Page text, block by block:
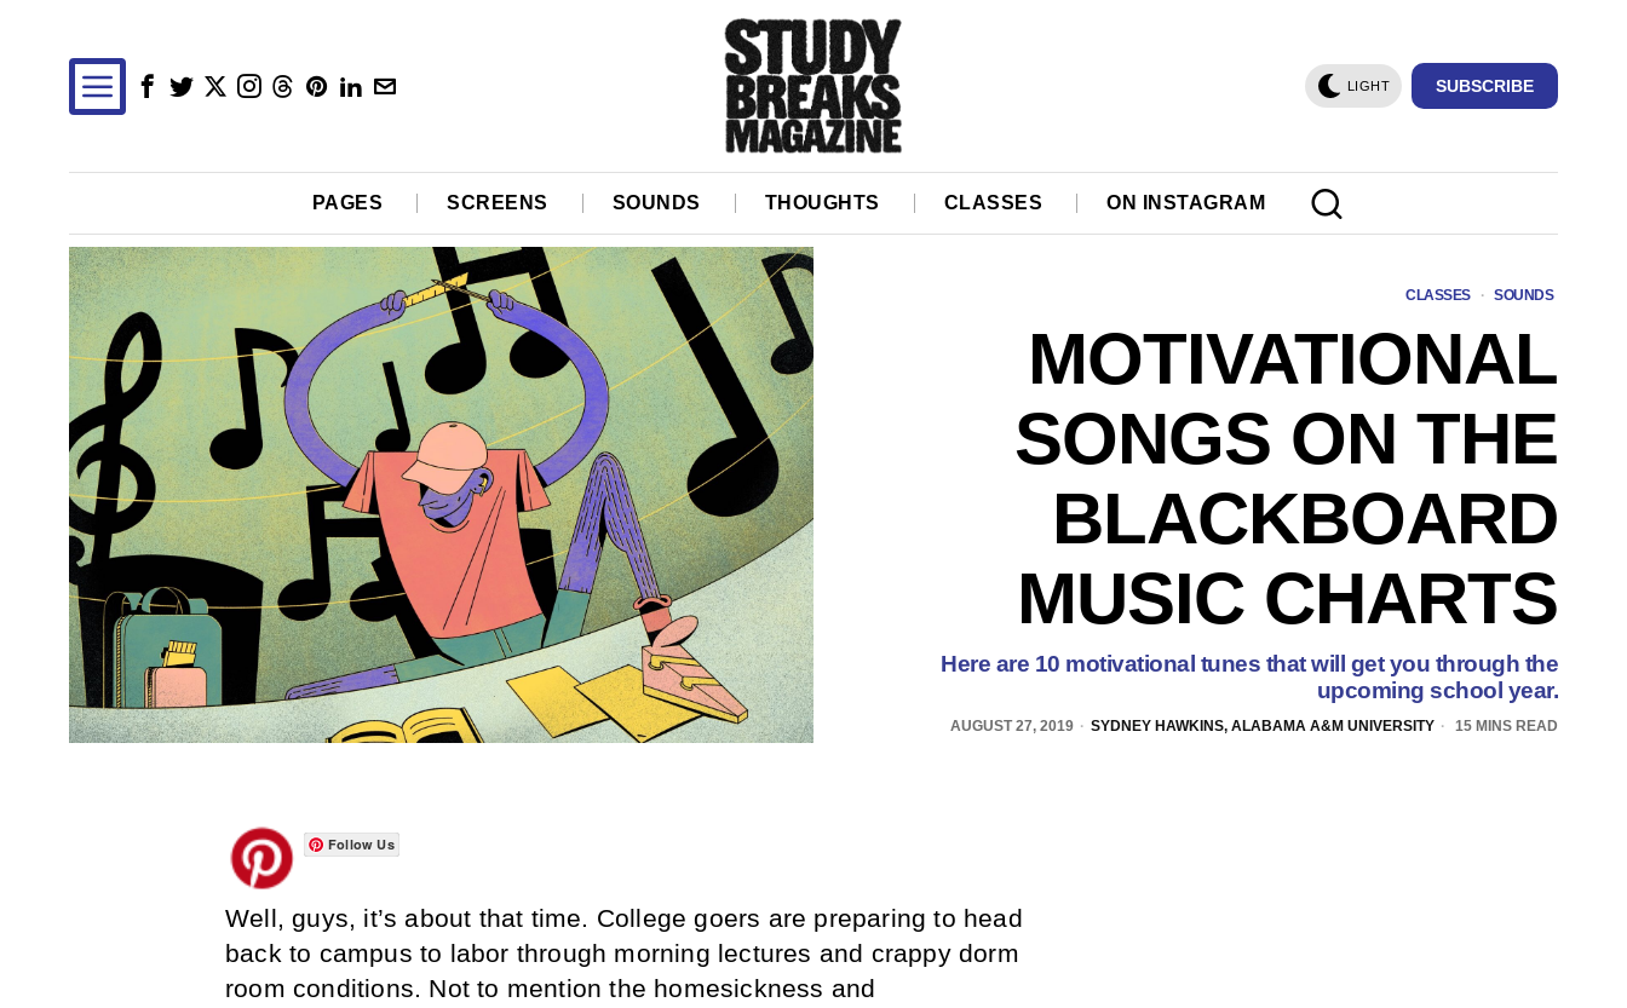
LIGHT SUBSCRIBE
PAGES SCREENS SOUNDS THOUGHTS CLASSES ON INSTAGRAM
CLASSES · SOUNDS
MOTIVATIONAL
SONGS ON THE
BLACKBOARD
MUSIC CHARTS
Here are 10 motivational tunes that will get you through the
upcoming school year.
AUGUST 27, 2019 SYDNEY HAWKINS, ALABAMA A&M UNIVERSITY 15 MINS READ
Follow Us
Well, guys, it’s about that time. College goers are preparing to head
back to campus to labor through morning lectures and crappy dorm
room conditions. Not to mention the homesickness and